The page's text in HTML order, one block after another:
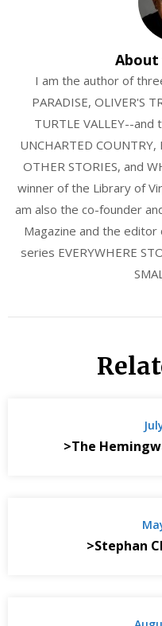
I am the author of
PARADISE, OLIVER'S
TURTLE VALLEY--
UNCHARTED
OTHER STORIES, and
winner of the Library of
am also the co-founder
Magazine and the
series EVERYWHERE
>The
>Stephan